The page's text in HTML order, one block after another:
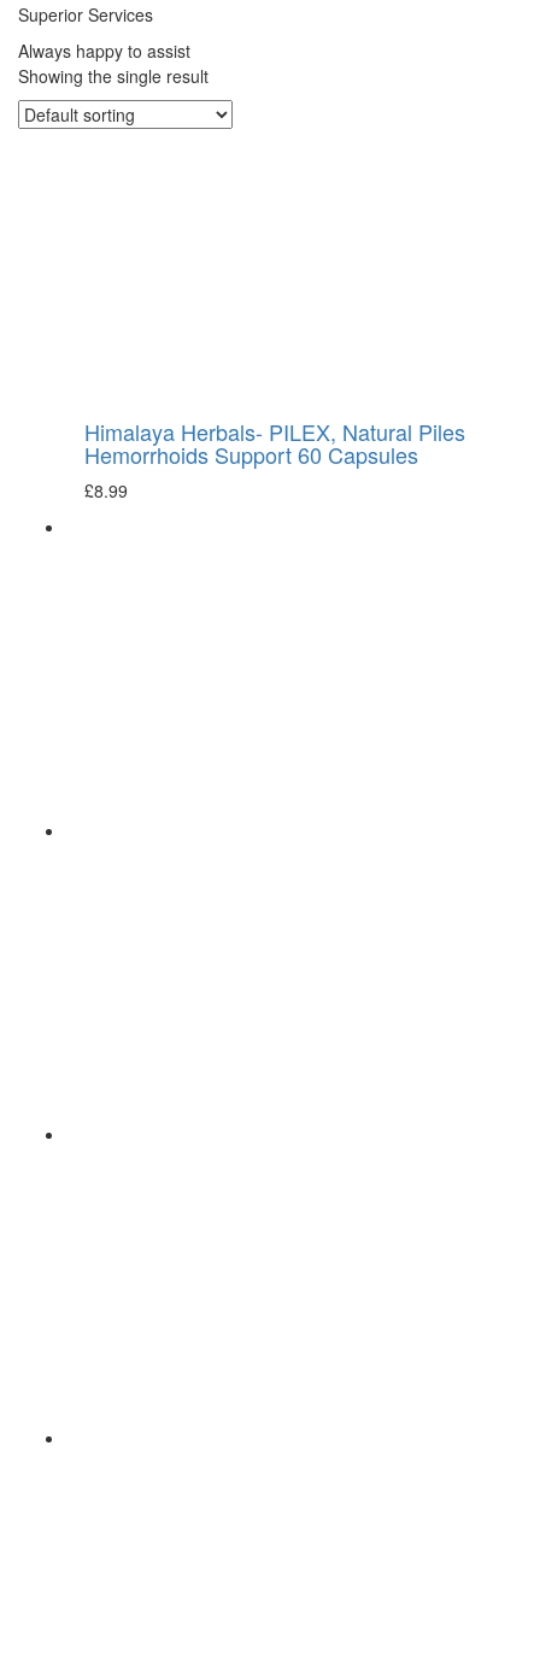
Superior Services
Always happy to assist
Showing the single result
Himalaya Herbals- PILEX, Natural Piles
Hemorrhoids Support 60 Capsules
£8.99